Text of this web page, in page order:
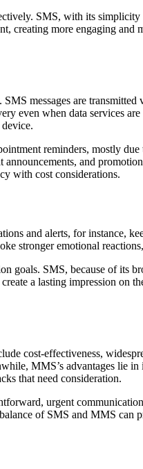
SMS, with its
creating more engaging and
messages are
even when data services
reminders, mostly
and
with cost considerations.
and alerts, for instance,
stronger emotional
SMS, because of its
a lasting impression on
cost-effectiveness,
MMS’s advantages lie
that need consideration.
urgent
of SMS and MMS can